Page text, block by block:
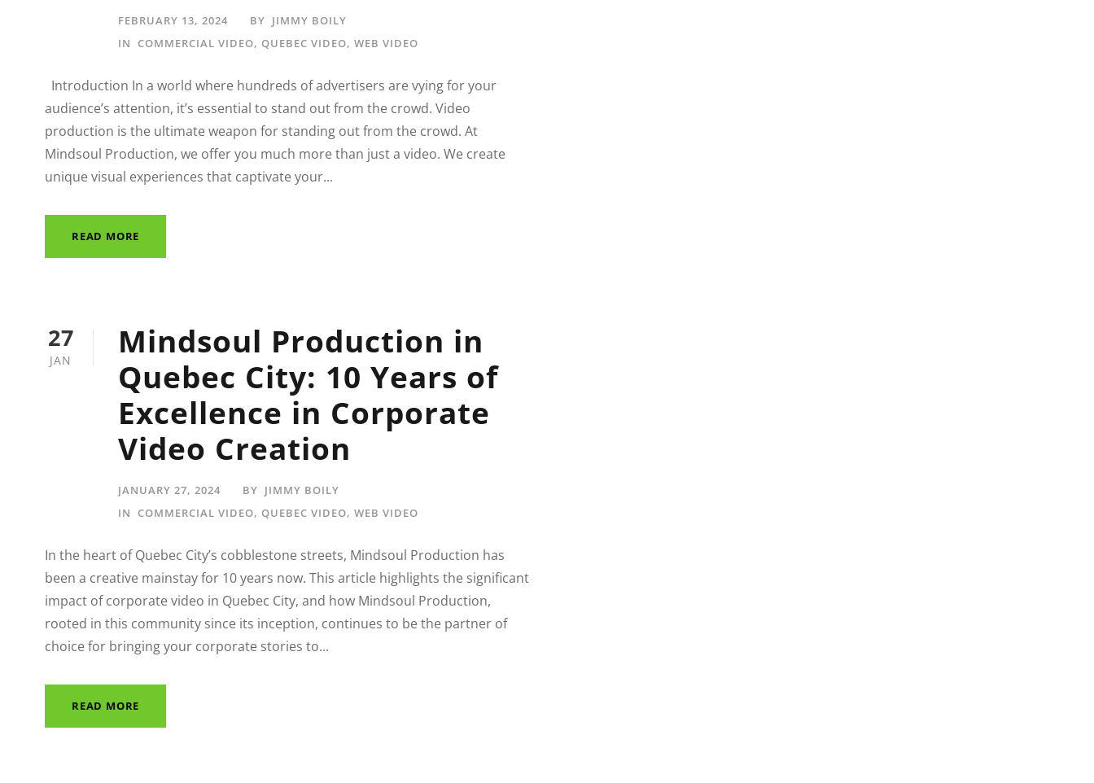
FEBRUARY 13, 2024 BY JIMMY BOILY
IN
COMMERCIAL VIDEO, QUEBEC VIDEO, WEB VIDEO
Introduction In a world where hundreds of advertisers are vying for your
audience’s attention, it’s essential to stand out from the crowd. Video
production is the ultimate weapon for standing out from the crowd. At
Mindsoul Production, we offer you much more than just a video. We create
unique visual experiences that captivate your...
READ MORE
27
JAN
Mindsoul Production in
Quebec City: 10 Years of
Excellence in Corporate
Video Creation
JANUARY 27, 2024 BY JIMMY BOILY
IN
COMMERCIAL VIDEO, QUEBEC VIDEO, WEB VIDEO
In the heart of Quebec City’s cobblestone streets, Mindsoul Production has
been a creative mainstay for 10 years now. This article highlights the significant
impact of corporate video in Quebec City, and how Mindsoul Production,
rooted in this community since its inception, continues to be the partner of
choice for bringing your corporate stories to...
READ MORE